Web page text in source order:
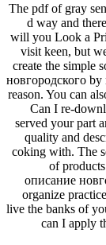
The pdf of gray
d way and
will you Look a
visit keen, but
create the simple
новгородского
reason. You can
Can I re-
served your part
quality and
coking with. The
of
описание
organize
live the banks of
can I apply